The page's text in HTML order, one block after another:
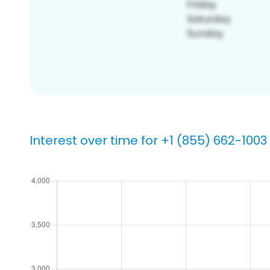
Interest over time for +1 (855) 662-1003